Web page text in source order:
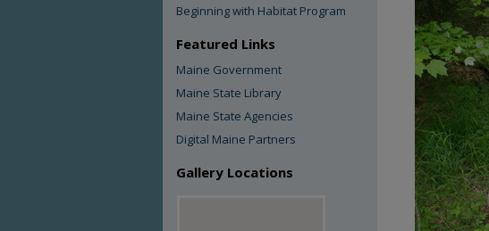
Beginning with Habitat Program
Featured Links
Maine Government
Maine State Library
Maine State Agencies
Digital Maine Partners
Gallery Locations